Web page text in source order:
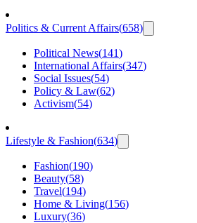
Politics & Current Affairs(658)
Political News(141)
International Affairs(347)
Social Issues(54)
Policy & Law(62)
Activism(54)
Lifestyle & Fashion(634)
Fashion(190)
Beauty(58)
Travel(194)
Home & Living(156)
Luxury(36)